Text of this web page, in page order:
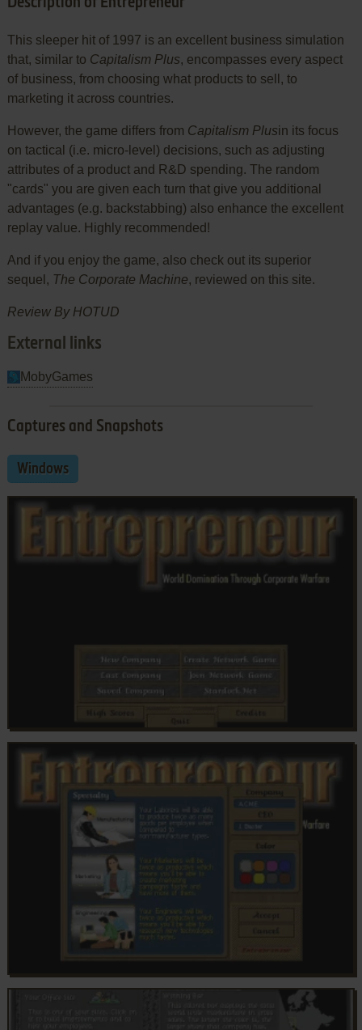
This sleeper hit of 1997 is an excellent business simulation
that, similar to Capitalism Plus, encompasses every aspect
of business, from choosing what products to sell, to
marketing it across countries.
However, the game differs from Capitalism Plusin its focus
on tactical (i.e. micro-level) decisions, such as adjusting
attributes of a product and R&D spending. The random
"cards" you are given each turn that give you additional
advantages (e.g. backstabbing) also enhance the excellent
replay value. Highly recommended!
And if you enjoy the game, also check out its superior
sequel, The Corporate Machine, reviewed on this site.
Review By HOTUD
External links
MobyGames
Captures and Snapshots
Windows